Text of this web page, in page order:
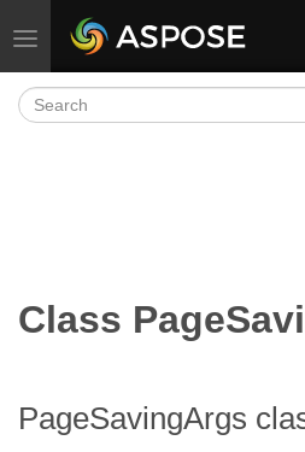
Toggle navigation
Class
PageSavingArgs